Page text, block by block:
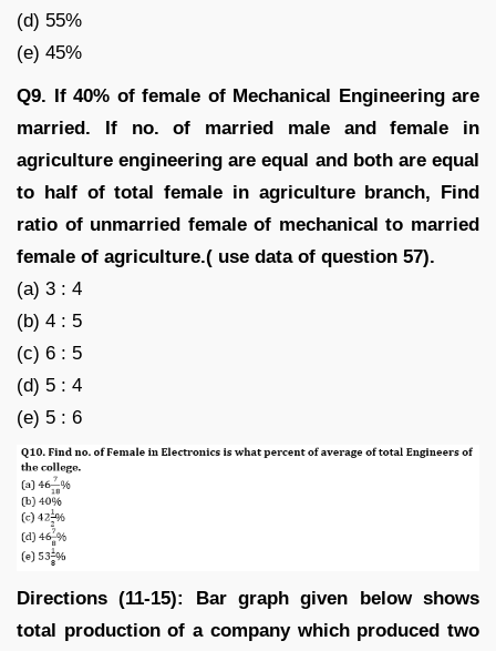
(d) 55%
(e) 45%
Q9. If 40% of female of Mechanical Engineering are
married. If no. of married male and female in
agriculture engineering are equal and both are equal
to half of total female in agriculture branch, Find
ratio of unmarried female of mechanical to married
female of agriculture.( use data of question 57).
(a) 3 : 4
(b) 4 : 5
(c) 6 : 5
(d) 5 : 4
(e) 5 : 6
Directions (11-15): Bar graph given below shows
total production of a company which produced two